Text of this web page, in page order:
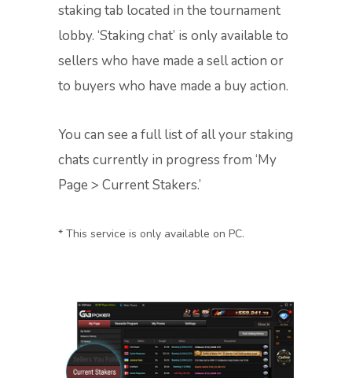
staking tab located in the tournament
lobby. ‘Staking chat’ is only available to
sellers who have made a sell action or
to buyers who have made a buy action.
You can see a full list of all your staking
chats currently in progress from ‘My
Page > Current Stakers.’
* This service is only available on PC.